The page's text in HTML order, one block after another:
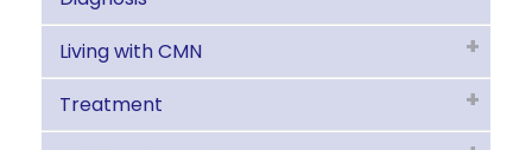
Living with CMN
Treatment